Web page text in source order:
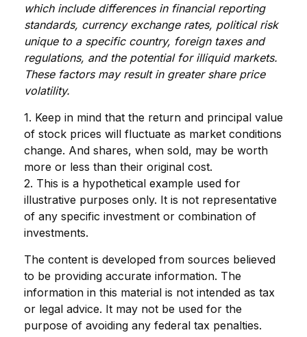
which include differences in financial reporting
standards, currency exchange rates, political risk
unique to a specific country, foreign taxes and
regulations, and the potential for illiquid markets.
These factors may result in greater share price
volatility.
1. Keep in mind that the return and principal value
of stock prices will fluctuate as market conditions
change. And shares, when sold, may be worth
more or less than their original cost.
2. This is a hypothetical example used for
illustrative purposes only. It is not representative
of any specific investment or combination of
investments.
The content is developed from sources believed
to be providing accurate information. The
information in this material is not intended as tax
or legal advice. It may not be used for the
purpose of avoiding any federal tax penalties.